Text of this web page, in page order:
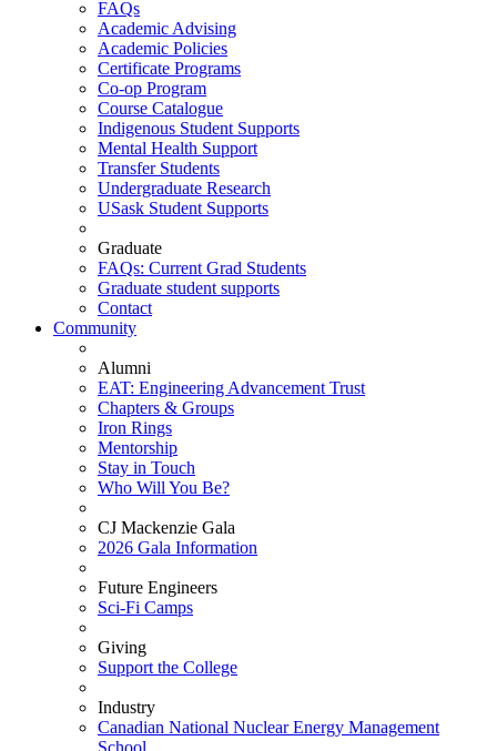
FAQs
Academic Advising
Academic Policies
Certificate Programs
Co-op Program
Course Catalogue
Indigenous Student Supports
Mental Health Support
Transfer Students
Undergraduate Research
USask Student Supports
Graduate
FAQs: Current Grad Students
Graduate student supports
Contact
Community
Alumni
EAT: Engineering Advancement Trust
Chapters & Groups
Iron Rings
Mentorship
Stay in Touch
Who Will You Be?
CJ Mackenzie Gala
2026 Gala Information
Future Engineers
Sci-Fi Camps
Giving
Support the College
Industry
Canadian National Nuclear Energy Management
School